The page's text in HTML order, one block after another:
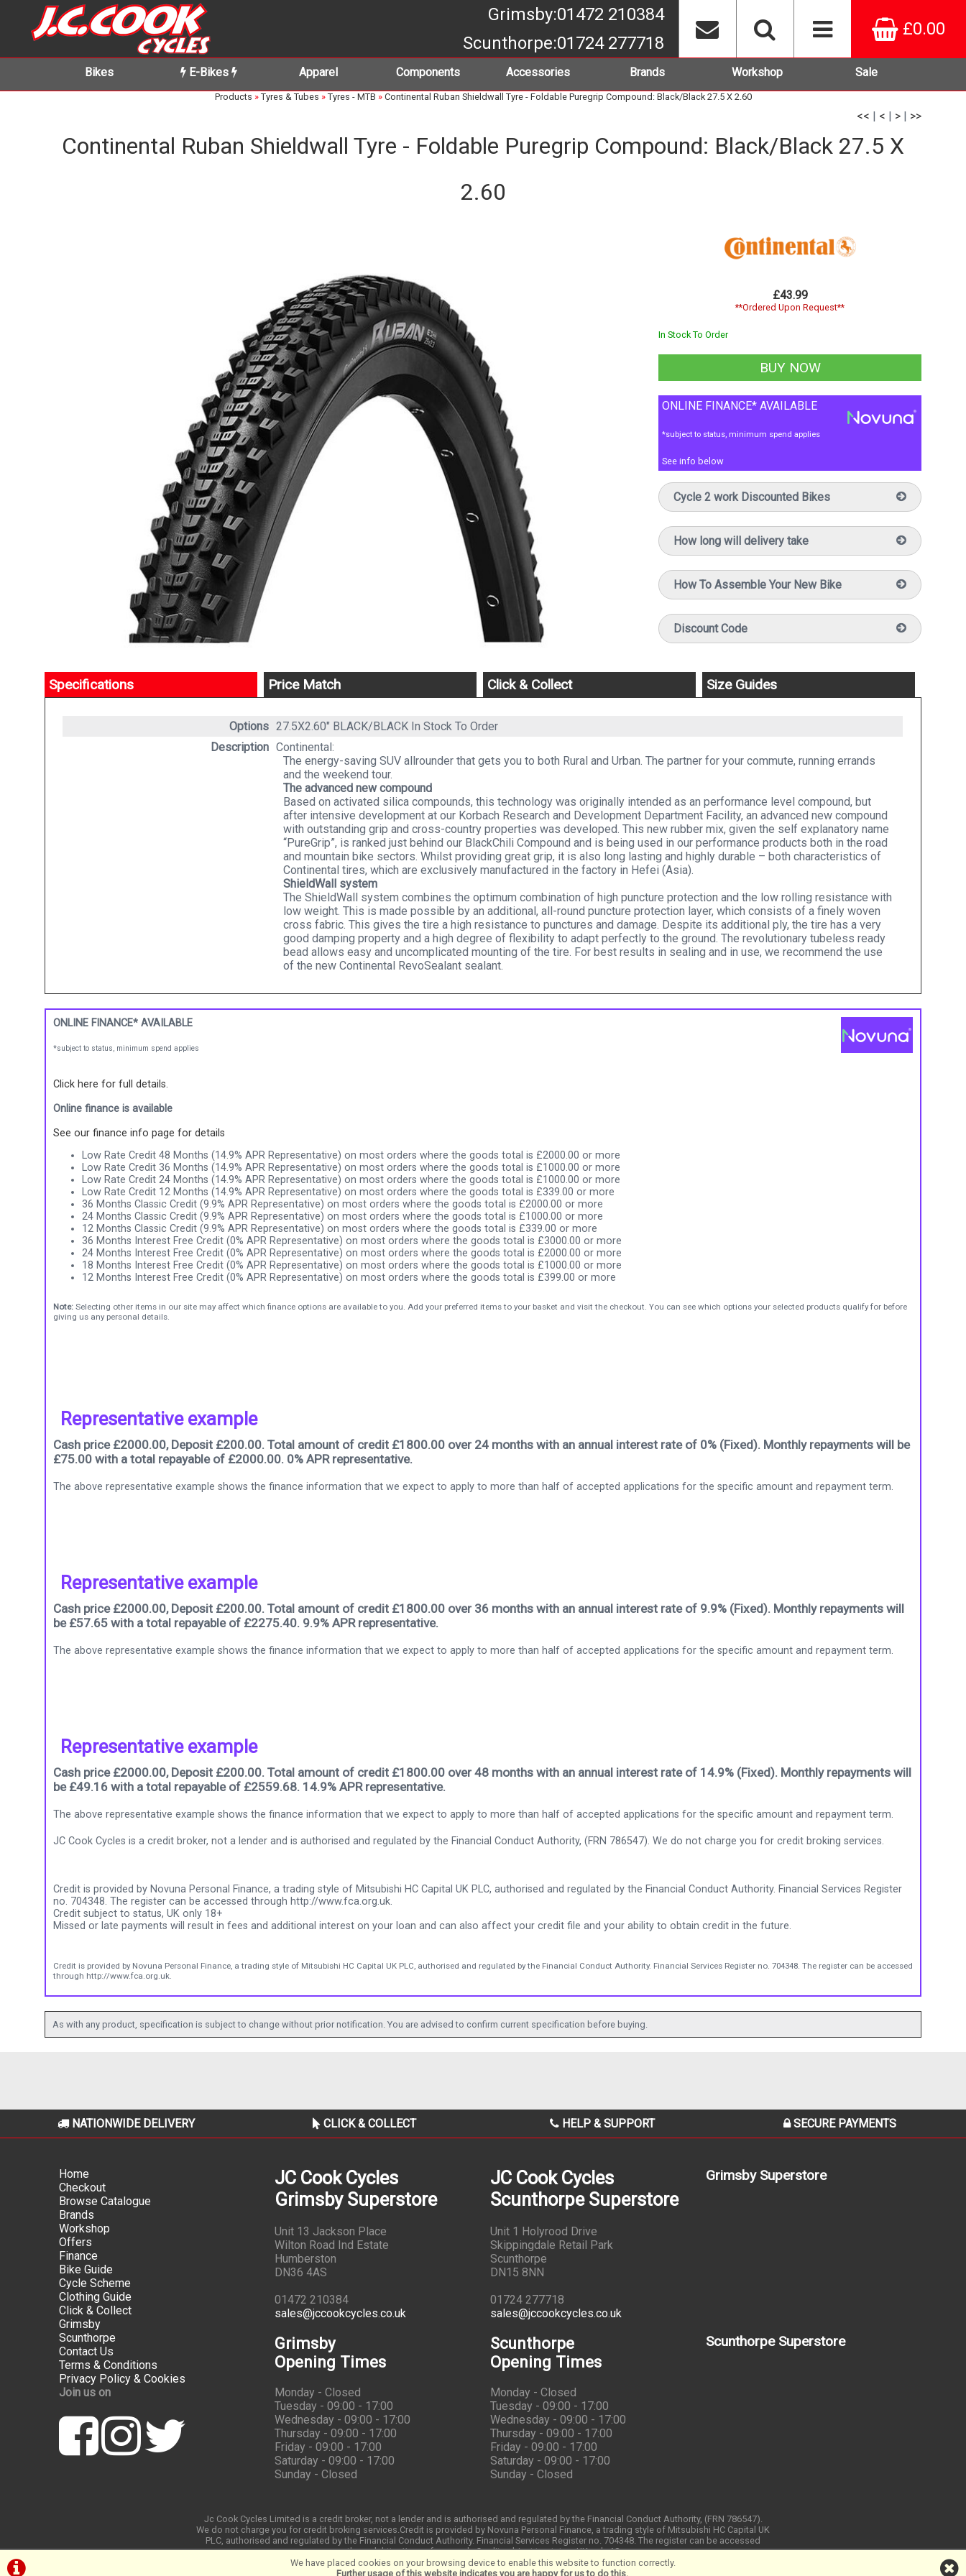
£0.00
Grimsby:01472 210384
Scunthorpe:01724 277718
Bikes E-Bikes Apparel Components Accessories Brands Workshop Sale
Products » Tyres & Tubes » Tyres - MTB » Continental Ruban Shieldwall Tyre - Foldable Puregrip Compound: Black/Black 27.5 X 2.60
<< | < | > | >>
Continental Ruban Shieldwall Tyre - Foldable Puregrip Compound: Black/Black 27.5 X
2.60
£43.99
**Ordered Upon Request**
In Stock To Order
ONLINE FINANCE* AVAILABLE
*subject to status, minimum spend applies
See info below
Cycle 2 work Discounted Bikes
How long will delivery take
How To Assemble Your New Bike
Discount Code
Specifications Price Match Click & Collect Size Guides
Options 27.5X2.60" BLACK/BLACK In Stock To Order
Description Continental:
The energy-saving SUV allrounder that gets you to both Rural and Urban. The partner for your commute, running errands
and the weekend tour.
The advanced new compound
Based on activated silica compounds, this technology was originally intended as an performance level compound, but
after intensive development at our Korbach Research and Development Department Facility, an advanced new compound
with outstanding grip and cross-country properties was developed. This new rubber mix, given the self explanatory name
“PureGrip”, is ranked just behind our BlackChili Compound and is being used in our performance products both in the road
and mountain bike sectors. Whilst providing great grip, it is also long lasting and highly durable – both characteristics of
Continental tires, which are exclusively manufactured in the factory in Hefei (Asia).
ShieldWall system
The ShieldWall system combines the optimum combination of high puncture protection and the low rolling resistance with
low weight. This is made possible by an additional, all-round puncture protection layer, which consists of a finely woven
cross fabric. This gives the tire a high resistance to punctures and damage. Despite its additional ply, the tire has a very
good damping property and a high degree of flexibility to adapt perfectly to the ground. The revolutionary tubeless ready
bead allows easy and uncomplicated mounting of the tire. For best results in sealing and in use, we recommend the use
of the new Continental RevoSealant sealant.
ONLINE FINANCE* AVAILABLE
*subject to status, minimum spend applies
Click here for full details.
Online finance is available
See our finance info page for details
Low Rate Credit 48 Months (14.9% APR Representative) on most orders where the goods total is £2000.00 or more
Low Rate Credit 36 Months (14.9% APR Representative) on most orders where the goods total is £1000.00 or more
Low Rate Credit 24 Months (14.9% APR Representative) on most orders where the goods total is £1000.00 or more
Low Rate Credit 12 Months (14.9% APR Representative) on most orders where the goods total is £339.00 or more
36 Months Classic Credit (9.9% APR Representative) on most orders where the goods total is £2000.00 or more
24 Months Classic Credit (9.9% APR Representative) on most orders where the goods total is £1000.00 or more
12 Months Classic Credit (9.9% APR Representative) on most orders where the goods total is £339.00 or more
36 Months Interest Free Credit (0% APR Representative) on most orders where the goods total is £3000.00 or more
24 Months Interest Free Credit (0% APR Representative) on most orders where the goods total is £2000.00 or more
18 Months Interest Free Credit (0% APR Representative) on most orders where the goods total is £1000.00 or more
12 Months Interest Free Credit (0% APR Representative) on most orders where the goods total is £399.00 or more
Note: Selecting other items in our site may affect which finance options are available to you. Add your preferred items to your basket and visit the checkout. You can see which options your selected products qualify for before
giving us any personal details.
Representative example
Cash price £2000.00, Deposit £200.00. Total amount of credit £1800.00 over 24 months with an annual interest rate of 0% (Fixed). Monthly repayments will be
£75.00 with a total repayable of £2000.00. 0% APR representative.
The above representative example shows the finance information that we expect to apply to more than half of accepted applications for the specific amount and repayment term.
Representative example
Cash price £2000.00, Deposit £200.00. Total amount of credit £1800.00 over 36 months with an annual interest rate of 9.9% (Fixed). Monthly repayments will
be £57.65 with a total repayable of £2275.40. 9.9% APR representative.
The above representative example shows the finance information that we expect to apply to more than half of accepted applications for the specific amount and repayment term.
Representative example
Cash price £2000.00, Deposit £200.00. Total amount of credit £1800.00 over 48 months with an annual interest rate of 14.9% (Fixed). Monthly repayments will
be £49.16 with a total repayable of £2559.68. 14.9% APR representative.
The above representative example shows the finance information that we expect to apply to more than half of accepted applications for the specific amount and repayment term.
JC Cook Cycles is a credit broker, not a lender and is authorised and regulated by the Financial Conduct Authority, (FRN 786547). We do not charge you for credit broking services.
Credit is provided by Novuna Personal Finance, a trading style of Mitsubishi HC Capital UK PLC, authorised and regulated by the Financial Conduct Authority. Financial Services Register
no. 704348. The register can be accessed through http://www.fca.org.uk.
Credit subject to status, UK only 18+
Missed or late payments will result in fees and additional interest on your loan and can also affect your credit file and your ability to obtain credit in the future.
Credit is provided by Novuna Personal Finance, a trading style of Mitsubishi HC Capital UK PLC, authorised and regulated by the Financial Conduct Authority. Financial Services Register no. 704348. The register can be accessed
through http://www.fca.org.uk.
As with any product, specification is subject to change without prior notification. You are advised to confirm current specification before buying.
We have placed cookies on your browsing device to enable this website to function correctly.
Further usage of this website indicates you are happy for us to do this..
NATIONWIDE DELIVERY CLICK & COLLECT HELP & SUPPORT SECURE PAYMENTS
Home
Checkout
Browse Catalogue
Brands
Workshop
Offers
Finance
Bike Guide
Cycle Scheme
Clothing Guide
Click & Collect
Grimsby
Scunthorpe
Contact Us
Terms & Conditions
Privacy Policy & Cookies
Join us on
JC Cook Cycles
Grimsby Superstore
Unit 13 Jackson Place
Wilton Road Ind Estate
Humberston
DN36 4AS
01472 210384
sales@jccookcycles.co.uk
Grimsby
Opening Times
Monday - Closed
Tuesday - 09:00 - 17:00
Wednesday - 09:00 - 17:00
Thursday - 09:00 - 17:00
Friday - 09:00 - 17:00
Saturday - 09:00 - 17:00
Sunday - Closed
JC Cook Cycles
Scunthorpe Superstore
Unit 1 Holyrood Drive
Skippingdale Retail Park
Scunthorpe
DN15 8NN
01724 277718
sales@jccookcycles.co.uk
Scunthorpe
Opening Times
Monday - Closed
Tuesday - 09:00 - 17:00
Wednesday - 09:00 - 17:00
Thursday - 09:00 - 17:00
Friday - 09:00 - 17:00
Saturday - 09:00 - 17:00
Sunday - Closed
Grimsby Superstore
Scunthorpe Superstore
Jc Cook Cycles Limited is a credit broker, not a lender and is authorised and regulated by the Financial Conduct Authority, (FRN 786547).
We do not charge you for credit broking services.Credit is provided by Novuna Personal Finance, a trading style of Mitsubishi HC Capital UK
PLC, authorised and regulated by the Financial Conduct Authority. Financial Services Register no. 704348. The register can be accessed
through http://www.fca.org.uk. Credit subject to status, UK only 18